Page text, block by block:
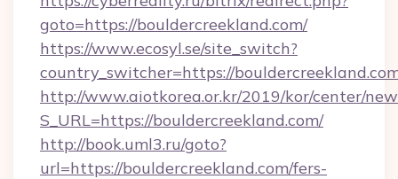
goto=https://bouldercreekland.com/
https://www.ecosyl.se/site_switch?
country_switcher=https://
http://www.aiotkorea.or.kr/2019/kor/center/
S_URL=https://bouldercreekland.com/
http://book.uml3.ru/goto?
url=https://bouldercreekland.com/fers-